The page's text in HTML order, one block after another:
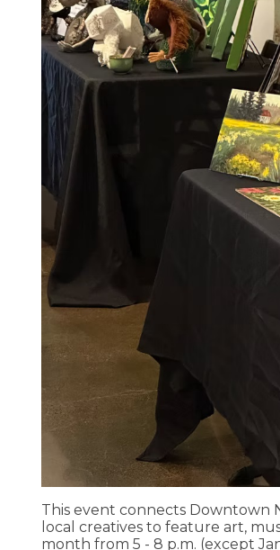
This event connects Downtown
local creatives to feature art,
month from 5 - 8 p.m. (except